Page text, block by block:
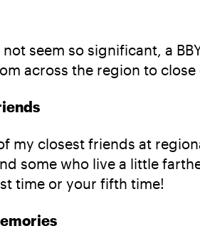
seem so significant, a
across the region to
my closest friends at
some who live a little
time or your fifth time!